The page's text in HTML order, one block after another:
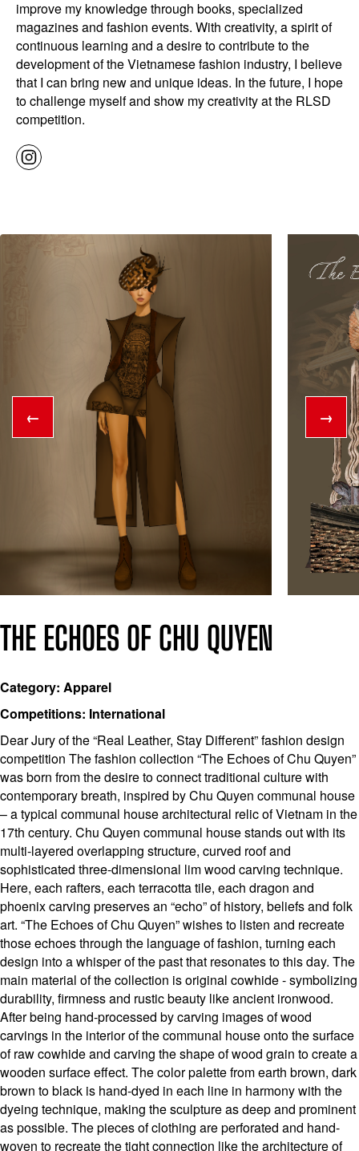
improve my knowledge through books, specialized
magazines and fashion events. With creativity, a spirit of
continuous learning and a desire to contribute to the
development of the Vietnamese fashion industry, I believe
that I can bring new and unique ideas. In the future, I hope
to challenge myself and show my creativity at the RLSD
competition.
← →
THE ECHOES OF CHU QUYEN
Category: Apparel
Competitions: International
Dear Jury of the “Real Leather, Stay Different” fashion design
competition The fashion collection “The Echoes of Chu Quyen”
was born from the desire to connect traditional culture with
contemporary breath, inspired by Chu Quyen communal house
– a typical communal house architectural relic of Vietnam in the
17th century. Chu Quyen communal house stands out with its
multi-layered overlapping structure, curved roof and
sophisticated three-dimensional lim wood carving technique.
Here, each rafters, each terracotta tile, each dragon and
phoenix carving preserves an “echo” of history, beliefs and folk
art. “The Echoes of Chu Quyen” wishes to listen and recreate
those echoes through the language of fashion, turning each
design into a whisper of the past that resonates to this day. The
main material of the collection is original cowhide - symbolizing
durability, firmness and rustic beauty like ancient ironwood.
After being hand-processed by carving images of wood
carvings in the interior of the communal house onto the surface
of raw cowhide and carving the shape of wood grain to create a
wooden surface effect. The color palette from earth brown, dark
brown to black is hand-dyed in each line in harmony with the
dyeing technique, making the sculpture as deep and prominent
as possible. The pieces of clothing are perforated and hand-
woven to recreate the tight connection like the architecture of